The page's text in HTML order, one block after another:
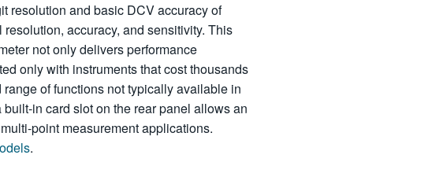
resolution and basic DCV accuracy of
accuracy, and sensitivity. This
not only delivers performance
only with instruments that cost thousands
of functions not typically available in
in card slot on the rear panel allows an
point measurement applications.
.